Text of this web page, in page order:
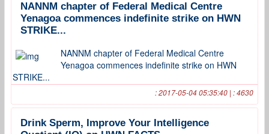
NANNM chapter of Federal Medical Centre
Yenagoa commences indefinite strike on HWN
STRIKE...
NANNM chapter of Federal Medical Centre
Yenagoa commences indefinite strike on HWN
STRIKE...
: 2017-05-04 05:35:40 | : 4630
Drink Sperm, Improve Your Intelligence